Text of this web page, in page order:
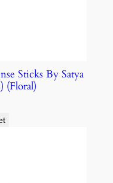
Sticks By Satya
(Floral)